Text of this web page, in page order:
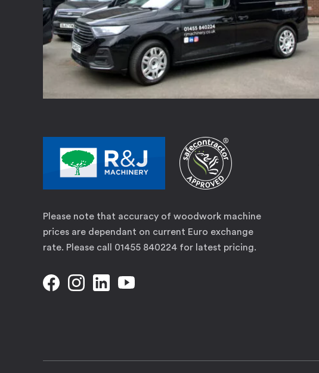
Please note that accuracy of woodwork machine
prices are dependant on current Euro exchange
rate. Please call 01455 840224 for latest pricing.